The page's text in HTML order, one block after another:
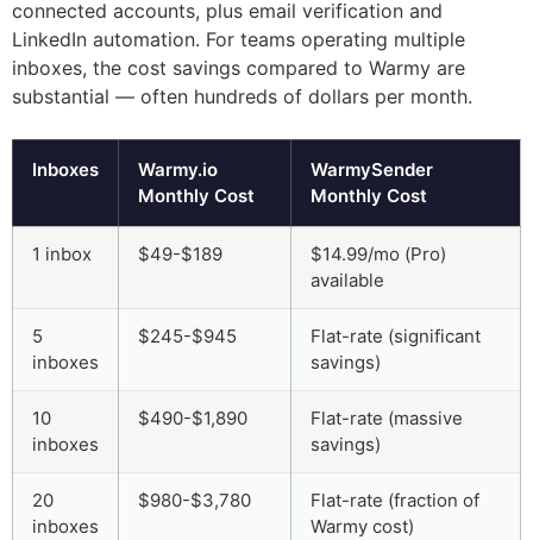
connected accounts, plus email verification and
LinkedIn automation. For teams operating multiple
inboxes, the cost savings compared to Warmy are
substantial — often hundreds of dollars per month.
Inboxes
Warmy.io
Monthly Cost
WarmySender
Monthly Cost
1 inbox $49-$189
$14.99/mo (Pro)
available
5
inboxes
$245-$945
Flat-rate (significant
savings)
10
inboxes
$490-$1,890
Flat-rate (massive
savings)
20
inboxes
$980-$3,780
Flat-rate (fraction of
Warmy cost)